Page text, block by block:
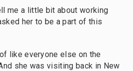
me a little bit about working
her to be a part of this
of like everyone else on the
she was visiting back in New